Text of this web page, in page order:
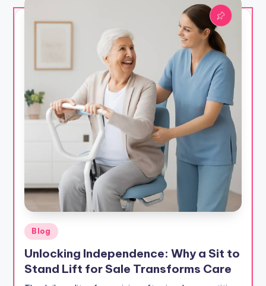
Posted
in
Blog
Unlocking Independence: Why a Sit to
Stand Lift for Sale Transforms Care